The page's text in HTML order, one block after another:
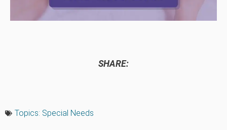
SHARE:
Topics: Special Needs